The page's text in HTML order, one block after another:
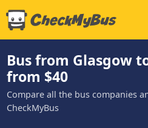
Bus from Glasgow
from $40
Compare all the bus companies
CheckMyBus